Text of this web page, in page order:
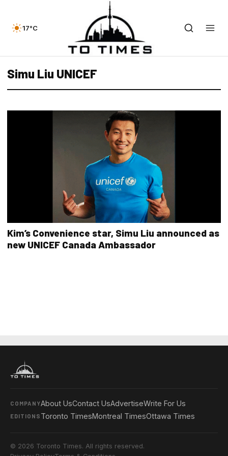
17°C
Simu Liu UNICEF
Kim’s Convenience star, Simu Liu announced as
new UNICEF Canada Ambassador
COMPANYAbout UsContact UsAdvertiseWrite For Us
EDITIONS Toronto TimesMontreal TimesOttawa Times
© 2026 Toronto Times. All rights reserved.